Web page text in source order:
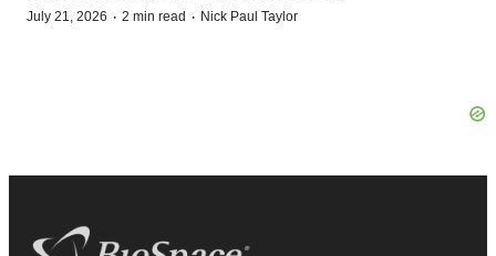
July 21, 2026 · 2 min read · Nick Paul Taylor